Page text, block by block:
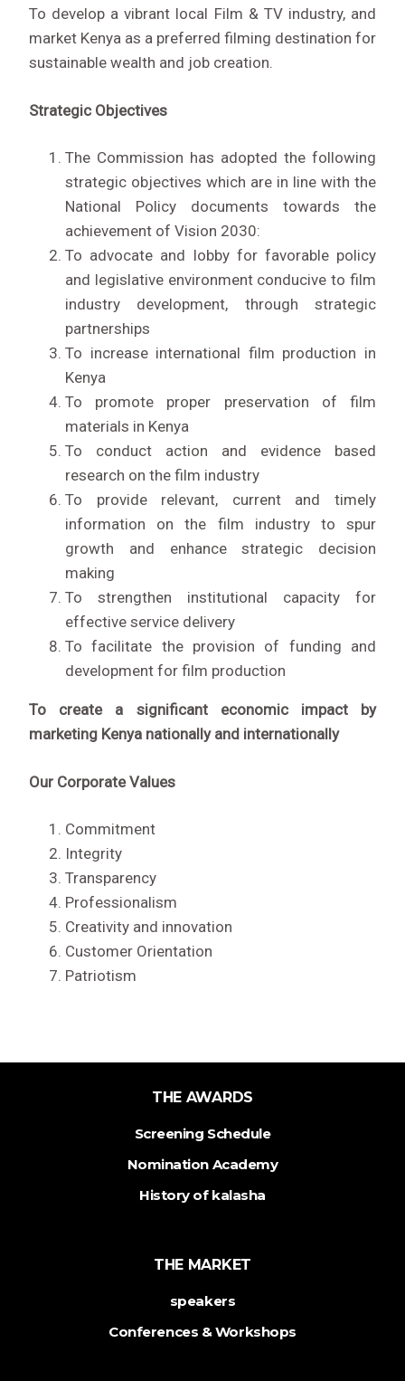
To develop a vibrant local Film & TV industry, and
market Kenya as a preferred filming destination for
sustainable wealth and job creation.
Strategic Objectives
The Commission has adopted the following
strategic objectives which are in line with the
National Policy documents towards the
achievement of Vision 2030:
To advocate and lobby for favorable policy
and legislative environment conducive to film
industry development, through strategic
partnerships
To increase international film production in
Kenya
To promote proper preservation of film
materials in Kenya
To conduct action and evidence based
research on the film industry
To provide relevant, current and timely
information on the film industry to spur
growth and enhance strategic decision
making
To strengthen institutional capacity for
effective service delivery
To facilitate the provision of funding and
development for film production
To create a significant economic impact by
marketing Kenya nationally and internationally
Our Corporate Values
Commitment
Integrity
Transparency
Professionalism
Creativity and innovation
Customer Orientation
Patriotism
THE AWARDS
Screening Schedule
Nomination Academy
History of kalasha
THE MARKET
speakers
Conferences & Workshops